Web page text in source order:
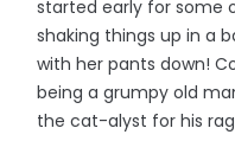
started early for some
shaking things up in a
with her pants down!
being a grumpy old
the cat-alyst for his